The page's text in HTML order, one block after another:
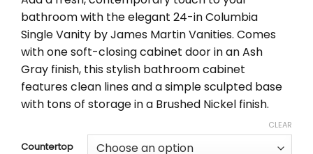
$1,438.00
through
$1,667.00
bathroom with the elegant 24-in Columbia
Single Vanity by James Martin Vanities. Comes
with one soft-closing cabinet door in an Ash
Gray finish, this stylish bathroom cabinet
features clean lines and a simple sculpted base
with tons of storage in a Brushed Nickel finish.
Countertop
CLEAR